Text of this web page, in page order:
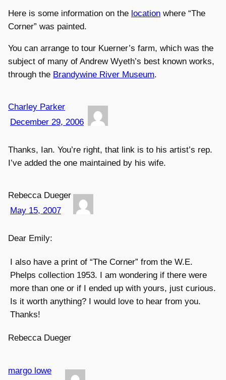
Here is some information on the location where “The
Corner” was painted.
You can arrange to tour Kuerner’s farm, which was the
subject of many of Andrew Wyeth’s best known works,
through the Brandywine River Museum.
Charley Parker
December 29, 2006
Thanks, Ian. You’re right, that link is to his artist’s rep.
I’ve added the one maintained by his wife.
Rebecca Dueger
May 15, 2007
Dear Emily:
I also have a print of “The Corner” from the W.E.
Phelps collection 1953. I am wondering if there were
more than one or if I ended up with yours, just curious.
Is it worth anything? I would love to hear from you.
Thanks!
Rebecca Dueger
margo lowe